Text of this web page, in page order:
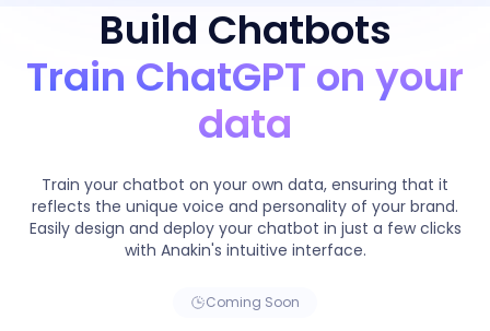
Build Chatbots
Train ChatGPT on your
data
Train your chatbot on your own data, ensuring that it
reflects the unique voice and personality of your brand.
Easily design and deploy your chatbot in just a few clicks
with Anakin's intuitive interface.
Coming Soon